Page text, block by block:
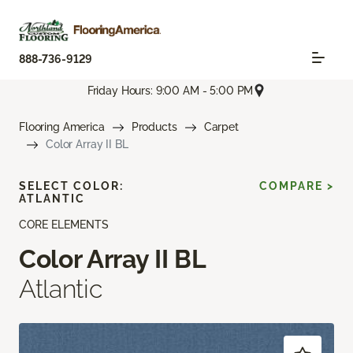
888-736-9129
Friday Hours: 9:00 AM - 5:00 PM
Flooring America Products
Carpet
Color Array II BL
CORE ELEMENTS
Color Array II BL
Atlantic
SELECT COLOR:
ATLANTIC
COMPARE >